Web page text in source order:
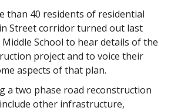
than 40 residents of residential
Street corridor turned out last
School to hear details of the
project and to voice their
aspects of that plan.
a two phase road reconstruction
other infrastructure,